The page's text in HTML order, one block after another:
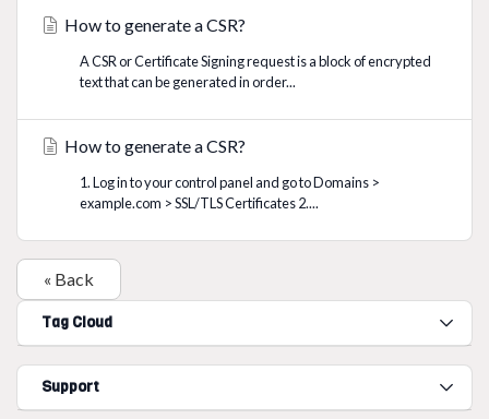
How to generate a CSR?
A CSR or Certificate Signing request is a block of encrypted
text that can be generated in order...
How to generate a CSR?
1. Log in to your control panel and go to Domains >
example.com > SSL/TLS Certificates 2....
« Back
Tag Cloud
Support